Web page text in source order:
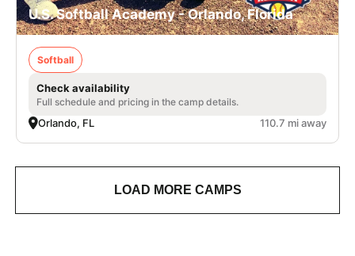
U.S. Softball Academy - Orlando, Florida
Softball
Check availability
Full schedule and pricing in the camp details.
Orlando, FL 110.7 mi away
LOAD MORE CAMPS